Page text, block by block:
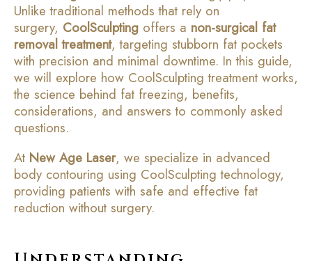
Unlike traditional methods that rely on
surgery, CoolSculpting offers a non-surgical fat
removal treatment, targeting stubborn fat pockets
with precision and minimal downtime. In this guide,
we will explore how CoolSculpting treatment works,
the science behind fat freezing, benefits,
considerations, and answers to commonly asked
questions.
At New Age Laser, we specialize in advanced
body contouring using CoolSculpting technology,
providing patients with safe and effective fat
reduction without surgery.